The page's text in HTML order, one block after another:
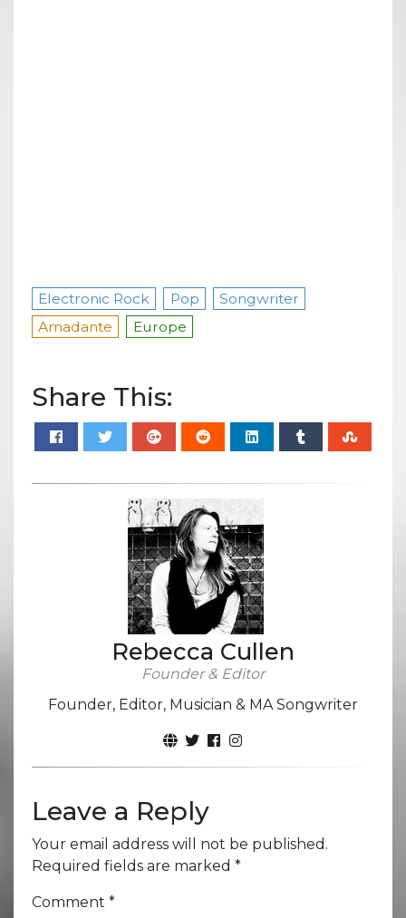
Electronic Rock Pop
Songwriter
Amadante
Europe
Share This:
Rebecca Cullen
Founder & Editor
Founder, Editor, Musician & MA Songwriter
Leave a Reply
Your email address will not be published.
Required fields are marked *
Comment *